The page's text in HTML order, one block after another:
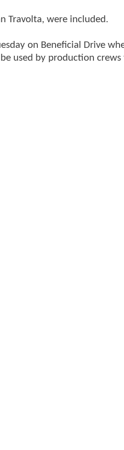
Travolta, were included.
on Beneficial Drive
used by production